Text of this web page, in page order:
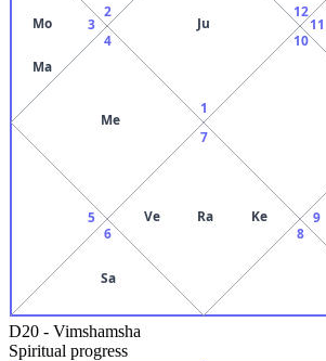
1
Ju
2
3
Mo
Ma
4
Me
5
6
Sa
7
Ve Ra
Ke
8
9
10
11
12
D20 - Vimshamsha
Spiritual progress